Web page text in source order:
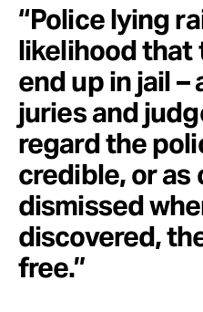
“Police lying
likelihood that
end up in jail –
juries and
regard the
credible, or as
dismissed
discovered,
free.”